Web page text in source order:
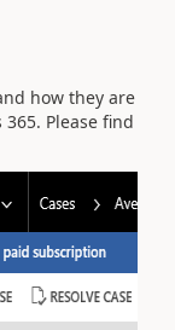
how they are
Please find